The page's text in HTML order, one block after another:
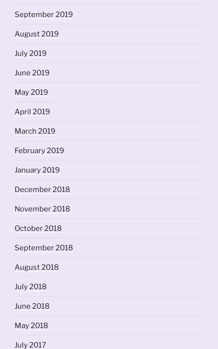
September 2019
August 2019
July 2019
June 2019
May 2019
April 2019
March 2019
February 2019
January 2019
December 2018
November 2018
October 2018
September 2018
August 2018
July 2018
June 2018
May 2018
July 2017